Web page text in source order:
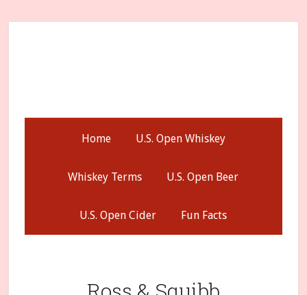
to
to
to
Home U.S. Open Whiskey
Whiskey Terms U.S. Open Beer
U.S. Open Cider Fun Facts